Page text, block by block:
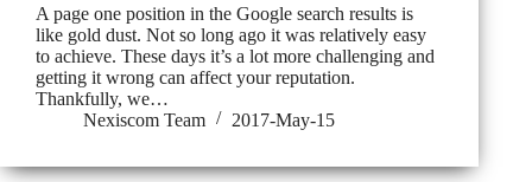
A page one position in the Google search results is
like gold dust. Not so long ago it was relatively easy
to achieve. These days it’s a lot more challenging and
getting it wrong can affect your reputation.
Thankfully, we…
Nexiscom Team
2017-May-15